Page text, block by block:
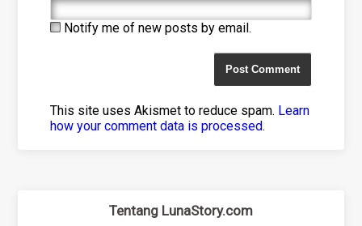
Notify me of new posts by email.
This site uses Akismet to reduce spam. Learn
how your comment data is processed.
Tentang LunaStory.com